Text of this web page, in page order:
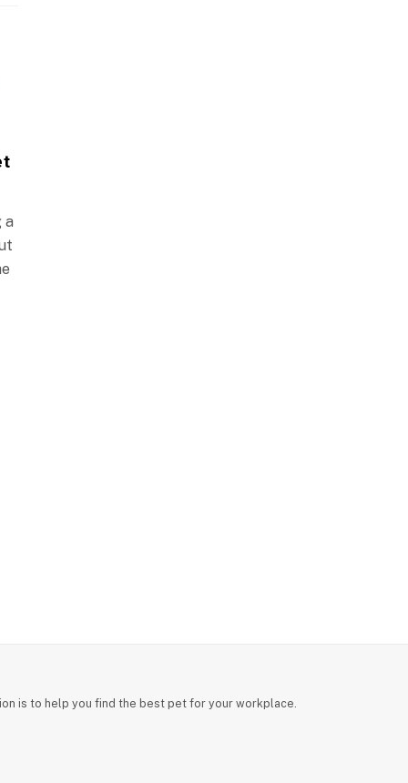
a
is to help you find the best pet for your workplace.